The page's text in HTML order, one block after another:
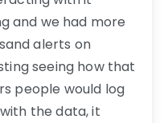
and we had more
alerts on
seeing how that
people would log
the data, it